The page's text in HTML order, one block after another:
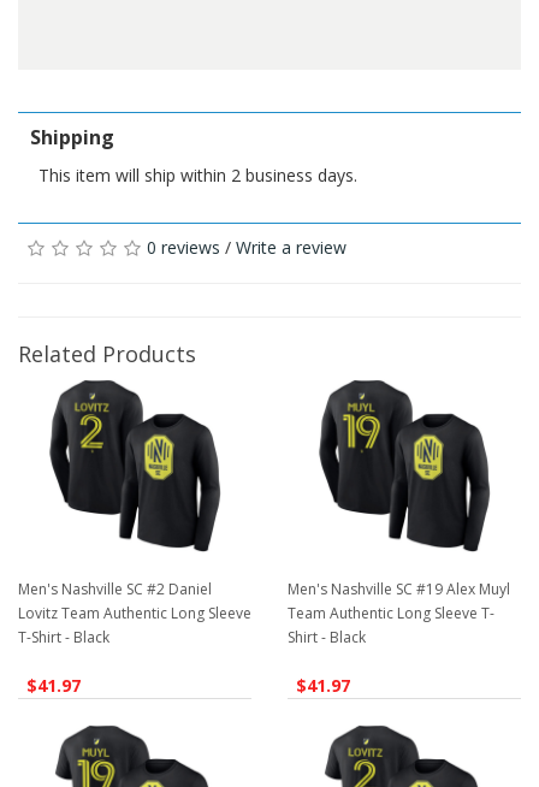
Shipping
This item will ship within 2 business days.
0 reviews / Write a review
Related Products
Men's Nashville SC #2 Daniel
Lovitz Team Authentic Long Sleeve
T-Shirt - Black
$41.97
Men's Nashville SC #19 Alex Muyl
Team Authentic Long Sleeve T-
Shirt - Black
$41.97